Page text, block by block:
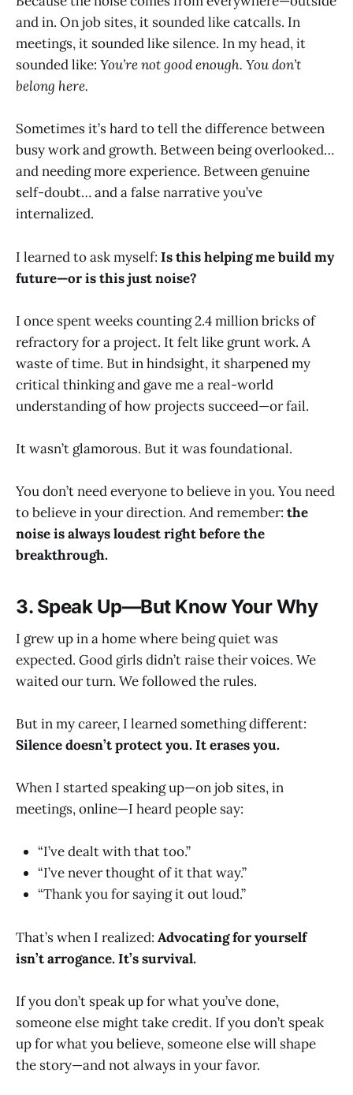
and in. On job sites, it sounded like catcalls. In
meetings, it sounded like silence. In my head, it
sounded like: You’re not good enough. You don’t
belong here.
Sometimes it’s hard to tell the difference between
busy work and growth. Between being overlooked…
and needing more experience. Between genuine
self-doubt… and a false narrative you’ve
internalized.
I learned to ask myself: Is this helping me build my
future—or is this just noise?
I once spent weeks counting 2.4 million bricks of
refractory for a project. It felt like grunt work. A
waste of time. But in hindsight, it sharpened my
critical thinking and gave me a real-world
understanding of how projects succeed—or fail.
It wasn’t glamorous. But it was foundational.
You don’t need everyone to believe in you. You need
to believe in your direction. And remember: the
noise is always loudest right before the
breakthrough.
3. Speak Up—But Know Your Why
I grew up in a home where being quiet was
expected. Good girls didn’t raise their voices. We
waited our turn. We followed the rules.
But in my career, I learned something different:
Silence doesn’t protect you. It erases you.
When I started speaking up—on job sites, in
meetings, online—I heard people say:
“I’ve dealt with that too.”
“I’ve never thought of it that way.”
“Thank you for saying it out loud.”
That’s when I realized: Advocating for yourself
isn’t arrogance. It’s survival.
If you don’t speak up for what you’ve done,
someone else might take credit. If you don’t speak
up for what you believe, someone else will shape
the story—and not always in your favor.